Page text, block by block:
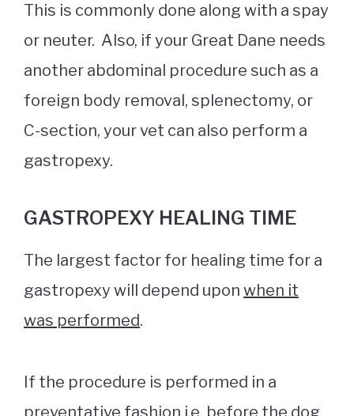
This is commonly done along with a spay
or neuter. Also, if your Great Dane needs
another abdominal procedure such as a
foreign body removal, splenectomy, or
C-section, your vet can also perform a
gastropexy.
GASTROPEXY HEALING TIME
The largest factor for healing time for a
gastropexy will depend upon when it
was performed.
If the procedure is performed in a
preventative fashion i.e. before the dog